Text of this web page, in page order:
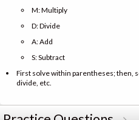
M: Multiply
D: Divide
A: Add
S: Subtract
First solve within parentheses; then,
divide, etc.